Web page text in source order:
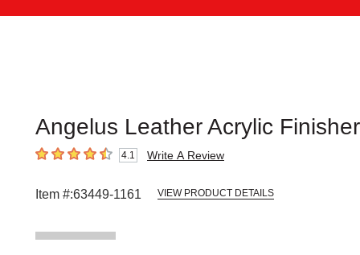
Angelus Leather Acrylic
4.1 out of 5 stars4.1 Write A Review
Item #:63449-1161 VIEW PRODUCT DETAILS